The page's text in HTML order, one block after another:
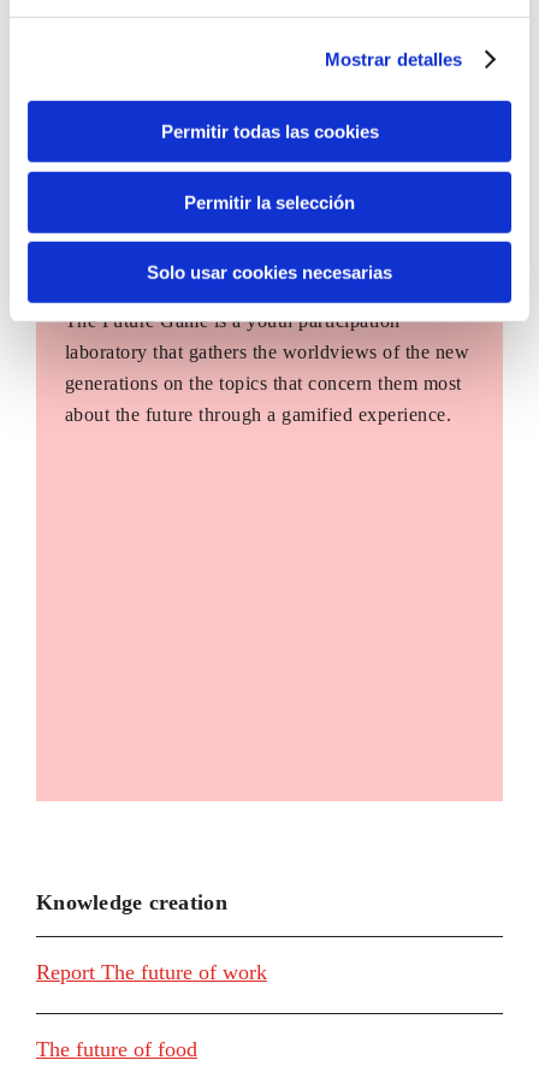
Mostrar detalles
Permitir todas las cookies
Permitir la selección
Solo usar cookies necesarias
The Future Game is a youth participation
laboratory that gathers the worldviews of the new
generations on the topics that concern them most
about the future through a gamified experience.
Knowledge creation
Report The future of work
The future of food